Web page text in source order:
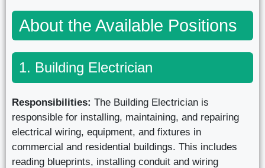
About the Available Positions
1. Building Electrician
Responsibilities: The Building Electrician is
responsible for installing, maintaining, and repairing
electrical wiring, equipment, and fixtures in
commercial and residential buildings. This includes
reading blueprints, installing conduit and wiring